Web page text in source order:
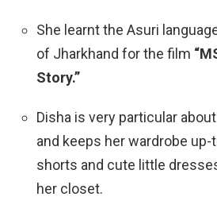
She learnt the Asuri
of Jharkhand for the film
Story.”
Disha is very particular
and keeps her wardrobe
shorts and cute little
her closet.